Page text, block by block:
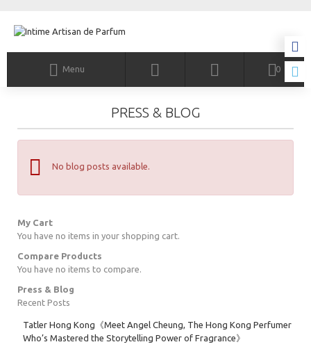
Menu 0
PRESS & BLOG
No blog posts available.
My Cart
You have no items in your shopping cart.
Compare Products
You have no items to compare.
Press & Blog
Recent Posts
Tatler Hong Kong《Meet Angel Cheung, The Hong Kong Perfumer
Who’s Mastered the Storytelling Power of Fragrance》